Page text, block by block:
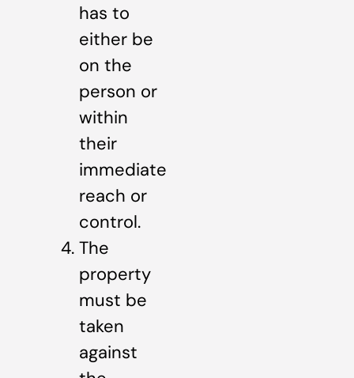
has to
either be
on the
person or
within
their
immediate
reach or
control.
The
property
must be
taken
against